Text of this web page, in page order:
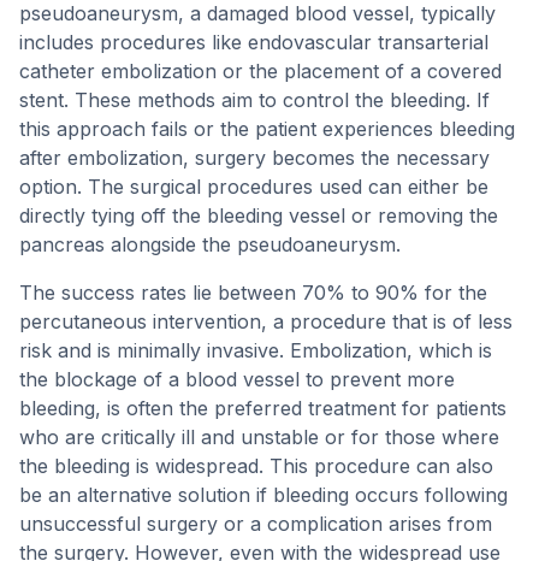
pseudoaneurysm, a damaged blood vessel, typically
includes procedures like endovascular transarterial
catheter embolization or the placement of a covered
stent. These methods aim to control the bleeding. If
this approach fails or the patient experiences bleeding
after embolization, surgery becomes the necessary
option. The surgical procedures used can either be
directly tying off the bleeding vessel or removing the
pancreas alongside the pseudoaneurysm.
The success rates lie between 70% to 90% for the
percutaneous intervention, a procedure that is of less
risk and is minimally invasive. Embolization, which is
the blockage of a blood vessel to prevent more
bleeding, is often the preferred treatment for patients
who are critically ill and unstable or for those where
the bleeding is widespread. This procedure can also
be an alternative solution if bleeding occurs following
unsuccessful surgery or a complication arises from
the surgery. However, even with the widespread use